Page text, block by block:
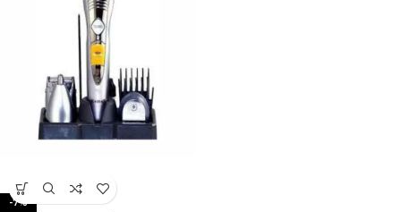
-7%